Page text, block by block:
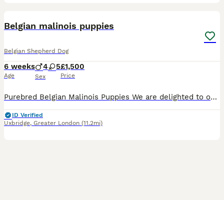
Belgian malinois puppies
Belgian Shepherd Dog
6 weeks
Age
4 5
Sex
£1,500
Price
Purebred Belgian Malinois Puppies We are delighted to offer our beautiful litter of 9 purebred Belgian Malinois puppies, born on 22 June. These puppies are being lovingly raised in our family home a
ID Verified
Uxbridge, Greater London (11.2mi)